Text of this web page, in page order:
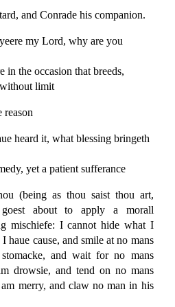
and Conrade his companion.
my Lord, why are you
in the occasion that breeds,
without limit
reason
heard it, what blessing bringeth
yet a patient sufferance
(being as thou saist thou art,
goest about to apply a morall
mischiefe: I cannot hide what I
haue cause, and smile at no mans
and wait for no mans
drowsie, and tend on no mans
merry, and claw no man in his